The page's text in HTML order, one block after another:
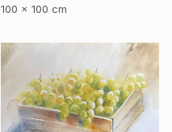
100 x 100 cm